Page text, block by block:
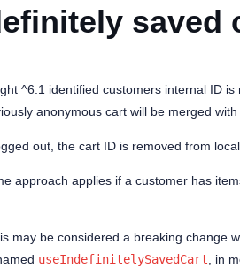
saved
^6.1 identified customers internal ID
anonymous cart will be merged
out, the cart ID is removed from
approach applies if a customer has
may be considered a breaking change
useIndefinitelySavedCart, in